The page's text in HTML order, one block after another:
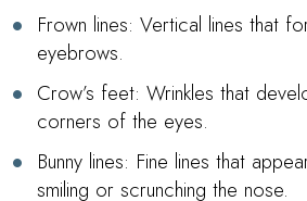
Frown lines: Vertical lines that
eyebrows.
Crow’s feet: Wrinkles that
corners of the eyes.
Bunny lines: Fine lines that
smiling or scrunching the nose.